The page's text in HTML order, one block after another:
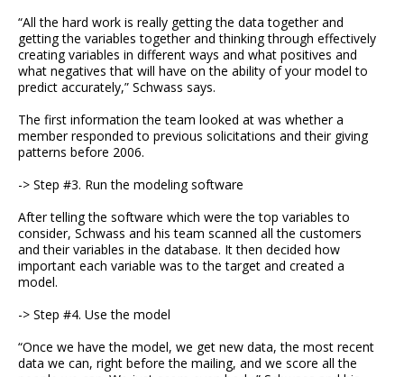
“All the hard work is really getting the data together and
getting the variables together and thinking through effectively
creating variables in different ways and what positives and
what negatives that will have on the ability of your model to
predict accurately,” Schwass says.
The first information the team looked at was whether a
member responded to previous solicitations and their giving
patterns before 2006.
-> Step #3. Run the modeling software
After telling the software which were the top variables to
consider, Schwass and his team scanned all the customers
and their variables in the database. It then decided how
important each variable was to the target and created a
model.
-> Step #4. Use the model
“Once we have the model, we get new data, the most recent
data we can, right before the mailing, and we score all the